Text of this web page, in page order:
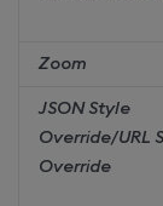
Zoom
JSON Style
Override/URL
Override